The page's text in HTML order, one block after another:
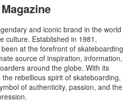
and iconic brand in the world
culture. Established in 1981,
at the forefront of skateboarding
source of inspiration, information,
around the globe. With its
rebellious spirit of skateboarding,
of authenticity, passion, and the